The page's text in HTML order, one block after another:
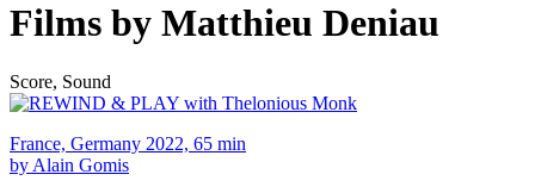
Films by Matthieu Deniau
Score, Sound
France, Germany 2022, 65 min
by Alain Gomis